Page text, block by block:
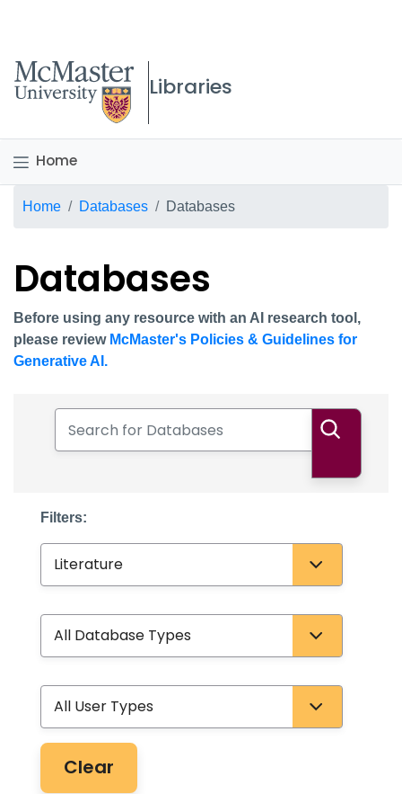
McMaster logo
Libraries
Home
Breadcrumb
Home Databases Databases
Databases
Before using any resource with an AI research tool,
please review McMaster's Policies & Guidelines for
Generative AI.
Filters:
Clear